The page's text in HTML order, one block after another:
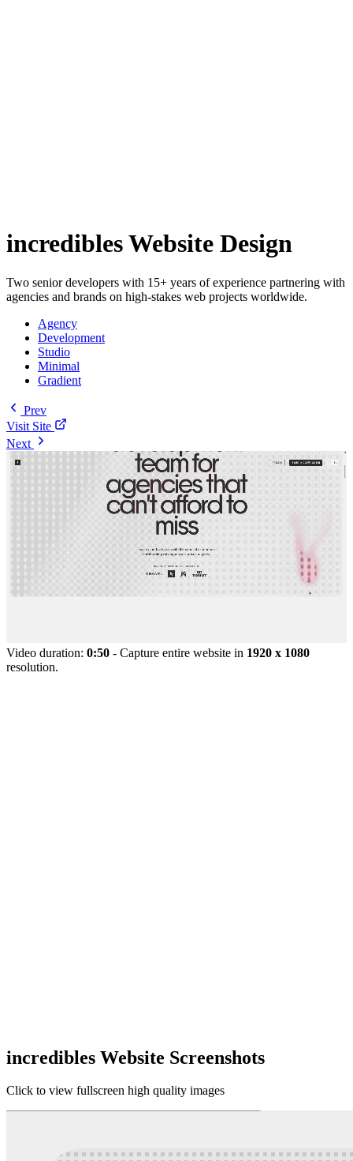
incredibles Website Design
Two senior developers with 15+ years of experience partnering with
agencies and brands on high-stakes web projects worldwide.
Agency
Development
Studio
Minimal
Gradient
Prev
Visit Site
Next
Video duration: 0:50 - Capture entire website in 1920 x 1080
resolution.
incredibles Website Screenshots
Click to view fullscreen high quality images